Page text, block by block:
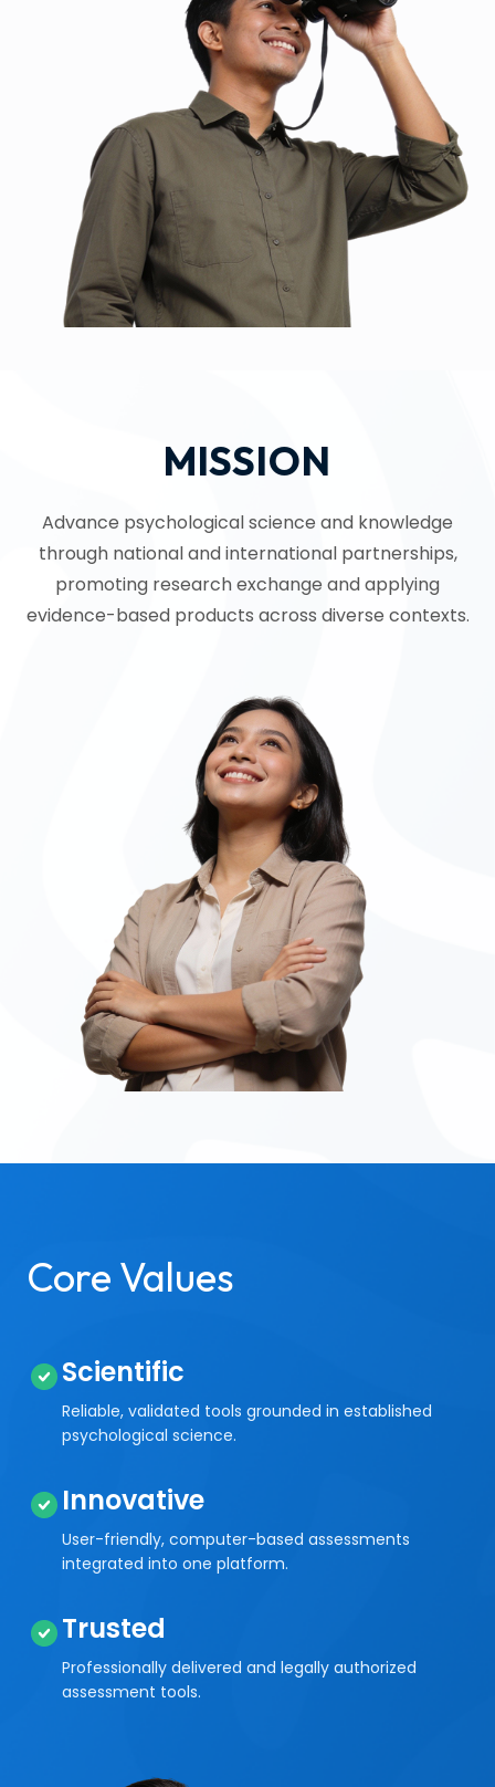
MISSION
Advance psychological science and knowledge
through national and international partnerships,
promoting research exchange and applying
evidence-based products across diverse contexts.
Core Values
Scientific
Reliable, validated tools grounded in established
psychological science.
Innovative
User-friendly, computer-based assessments
integrated into one platform.
Trusted
Professionally delivered and legally authorized
assessment tools.